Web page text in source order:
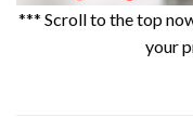
*** Scroll to the top
your